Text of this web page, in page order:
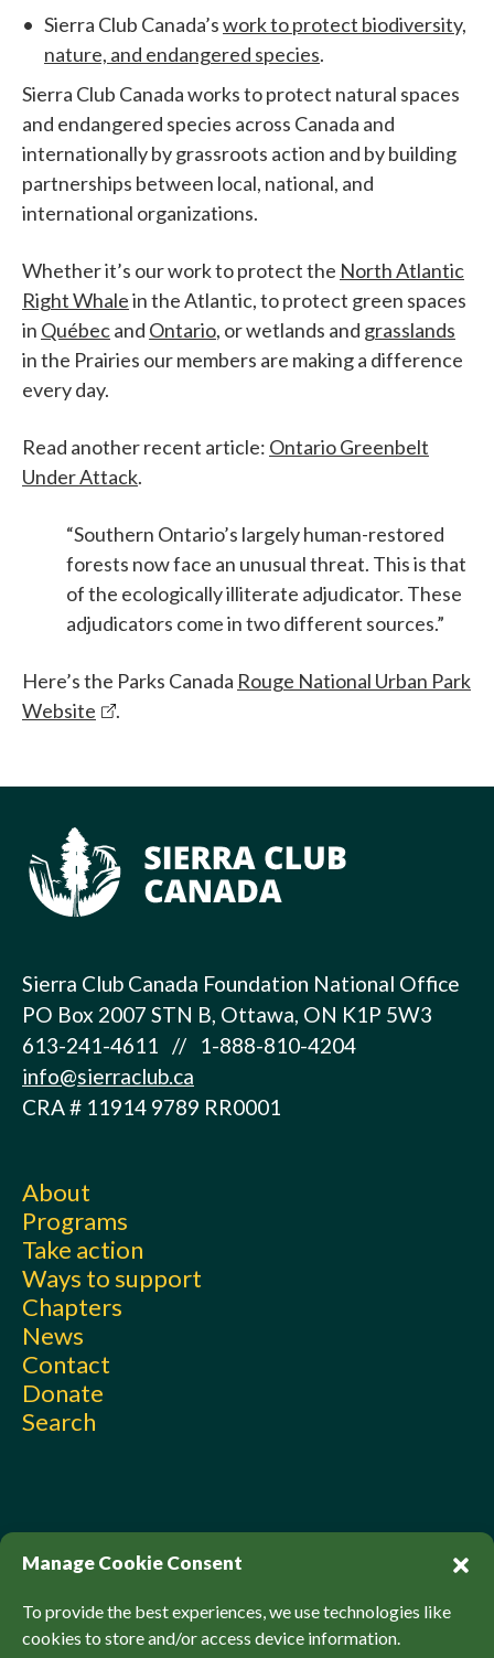
Manage Cookie Consent
To provide the best experiences, we use technologies like
cookies to store and/or access device information.
Sierra Club Canada’swork to protect biodiversity,
nature, and endangered species.
Sierra Club Canada works to protect natural spaces
and endangered species across Canada and
internationally by grassroots action and by building
partnerships between local, national, and
international organizations.
Whether it’s our work to protect the North Atlantic
Right Whalein the Atlantic, to protect green spaces
in Québecand Ontario, or wetlands and grasslands
in the Prairies our members are making a difference
every day.
Read another recent article: Ontario Greenbelt
Under Attack.
“Southern Ontario’s largely human-restored
forests now face an unusual threat. This is that
of the ecologically illiterate adjudicator. These
adjudicators come in two different sources.”
Here’s the Parks Canada Rouge National Urban Park
Website
.
Sierra Club Canada Foundation National Office
PO Box 2007 STN B, Ottawa, ON K1P 5W3
613-241-4611 // 1-888-810-4204
info@sierraclub.ca
CRA # 11914 9789 RR0001
About
Programs
Take action
Ways to support
Chapters
News
Contact
Donate
Search